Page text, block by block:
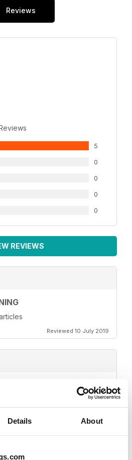
Details About
Reviews
5
0
0
0
0
REVIEWS
Reviewed 10 July 2019
MAGAZINE
and interesting magazine -
it! Monthly would be even